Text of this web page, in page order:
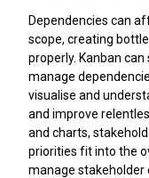
Dependencies can
scope, creating
properly. Kanban
manage
visualise and
and improve
and charts,
priorities fit into the
manage stakeholder